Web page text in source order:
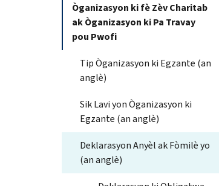
Òganizasyon ki fè Zèv Charitab
ak Òganizasyon ki Pa Travay
pou Pwofi
Tip Òganizasyon ki Egzante (an
anglè)
Sik Lavi yon Òganizasyon ki
Egzante (an anglè)
Deklarasyon Anyèl ak Fòmilè yo
(an anglè)